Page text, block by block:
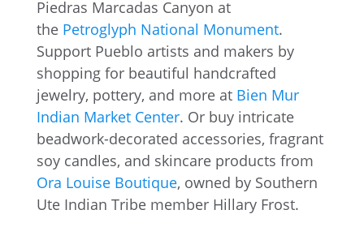
Piedras Marcadas Canyon at
the Petroglyph National Monument.
Support Pueblo artists and makers by
shopping for beautiful handcrafted
jewelry, pottery, and more at Bien Mur
Indian Market Center. Or buy intricate
beadwork-decorated accessories, fragrant
soy candles, and skincare products from
Ora Louise Boutique, owned by Southern
Ute Indian Tribe member Hillary Frost.